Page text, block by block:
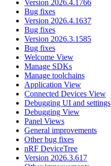
Version 2026.4.1766
Bug fixes
Version 2026.4.1637
Bug fixes
Version 2026.3.1585
Bug fixes
Welcome View
Manage SDKs
Manage toolchains
Application View
Connected Devices View
Debugging UI and settings
Debugging View
Panel Views
General improvements
Other bug fixes
nRF DeviceTree
Version 2026.3.617